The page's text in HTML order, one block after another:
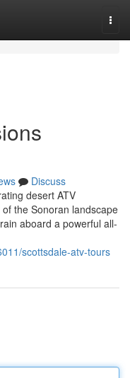
Discuss
desert ATV
the Sonoran landscape
aboard a powerful all-
scottsdale-atv-tours